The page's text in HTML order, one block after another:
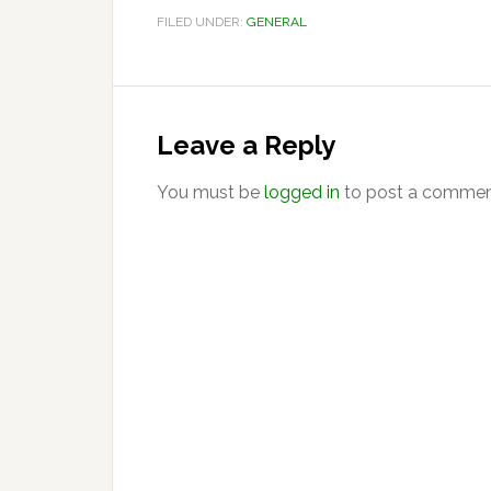
FILED UNDER: GENERAL
Interactions
Leave a Reply
You must be logged in to post a